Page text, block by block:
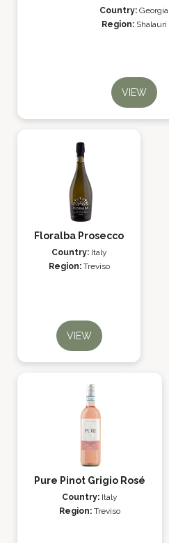
Country: Georgia
Region: Shalauri
VIEW
Floralba Prosecco
Country: Italy
Region: Treviso
VIEW
Pure Pinot Grigio Rosé
Country: Italy
Region: Treviso